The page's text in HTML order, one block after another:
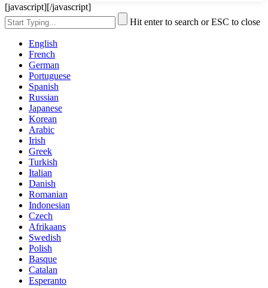
[javascript][/javascript]
Hit enter to search or ESC to close
English
French
German
Portuguese
Spanish
Russian
Japanese
Korean
Arabic
Irish
Greek
Turkish
Italian
Danish
Romanian
Indonesian
Czech
Afrikaans
Swedish
Polish
Basque
Catalan
Esperanto